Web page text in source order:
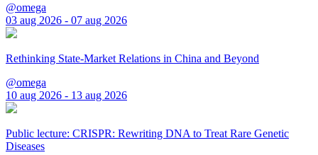
@omega
03 aug 2026 - 07 aug 2026
Rethinking State-Market Relations in China and Beyond
@omega
10 aug 2026 - 13 aug 2026
Public lecture: CRISPR: Rewriting DNA to Treat Rare Genetic
Diseases